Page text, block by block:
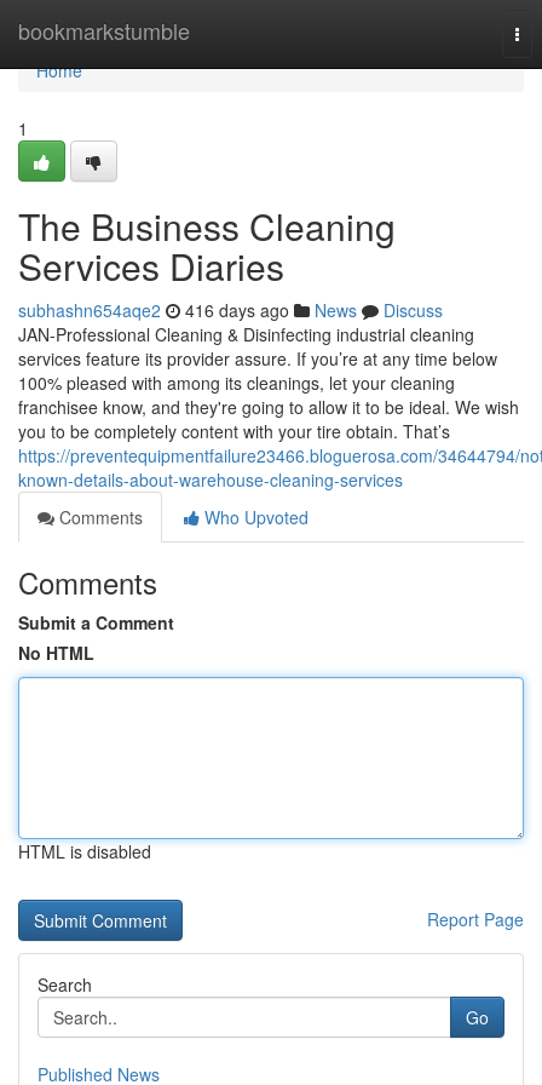
bookmarkstumble
Home
Home
1
The Business Cleaning
Services Diaries
subhashn654aqe2 416 days ago News
Discuss
JAN-Professional Cleaning & Disinfecting industrial cleaning
services feature its provider assure. If you’re at any time below
100% pleased with among its cleanings, let your cleaning
franchisee know, and they're going to allow it to be ideal. We wish
you to be completely content with your tire obtain. That’s
https://preventequipmentfailure23466.bloguerosa.com/34644794/
known-details-about-warehouse-cleaning-services
Comments
Who Upvoted
Comments
Submit a Comment
No HTML
HTML is disabled
Report Page
Search
Go
Published News